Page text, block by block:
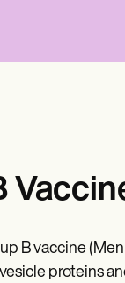
B vaccine
proteins